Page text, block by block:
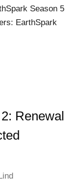
Season 5
EarthSpark
Renewal